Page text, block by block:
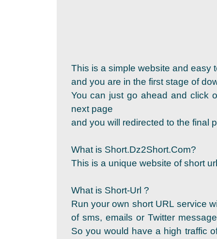
This is a simple website and easy
and you are in the first stage of
You can just go ahead and click
next page
and you will redirected to the final
What is Short.Dz2Short.Com?
This is a unique website of short
What is Short-Url ?
Run your own short URL service
of sms, emails or Twitter
So you would have a high traffic